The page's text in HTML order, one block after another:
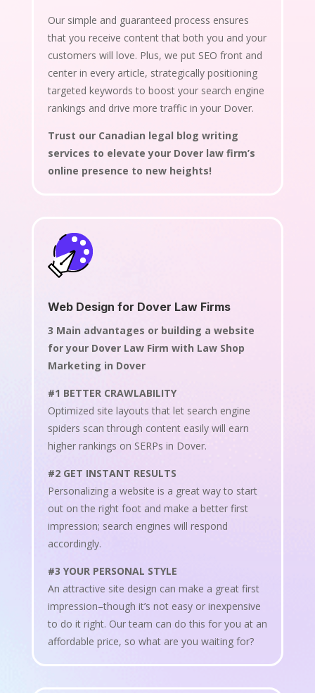
Our simple and guaranteed process ensures
that you receive content that both you and your
customers will love. Plus, we put SEO front and
center in every article, strategically positioning
targeted keywords to boost your search engine
rankings and drive more traffic in your Dover.
Trust our Canadian legal blog writing
services to elevate your Dover law firm’s
online presence to new heights!
Web Design for Dover Law Firms
3 Main advantages or building a website
for your Dover Law Firm with Law Shop
Marketing in Dover
#1 BETTER CRAWLABILITY
Optimized site layouts that let search engine
spiders scan through content easily will earn
higher rankings on SERPs in Dover.
#2 GET INSTANT RESULTS
Personalizing a website is a great way to start
out on the right foot and make a better first
impression; search engines will respond
accordingly.
#3 YOUR PERSONAL STYLE
An attractive site design can make a great first
impression–though it’s not easy or inexpensive
to do it right. Our team can do this for you at an
affordable price, so what are you waiting for?